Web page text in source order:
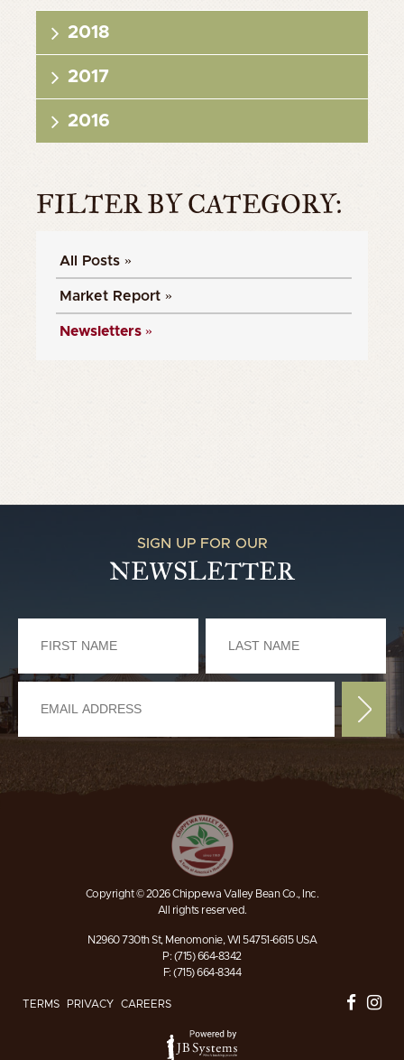
2018
2017
2016
FILTER BY CATEGORY:
All Posts »
Market Report »
Newsletters »
SIGN UP FOR OUR
NEWSLETTER
Copyright © 2026 Chippewa Valley Bean Co., Inc.
All rights reserved.
N2960 730th St, Menomonie, WI 54751-6615 USA
P: (715) 664-8342
F: (715) 664-8344
TERMS PRIVACY CAREERS